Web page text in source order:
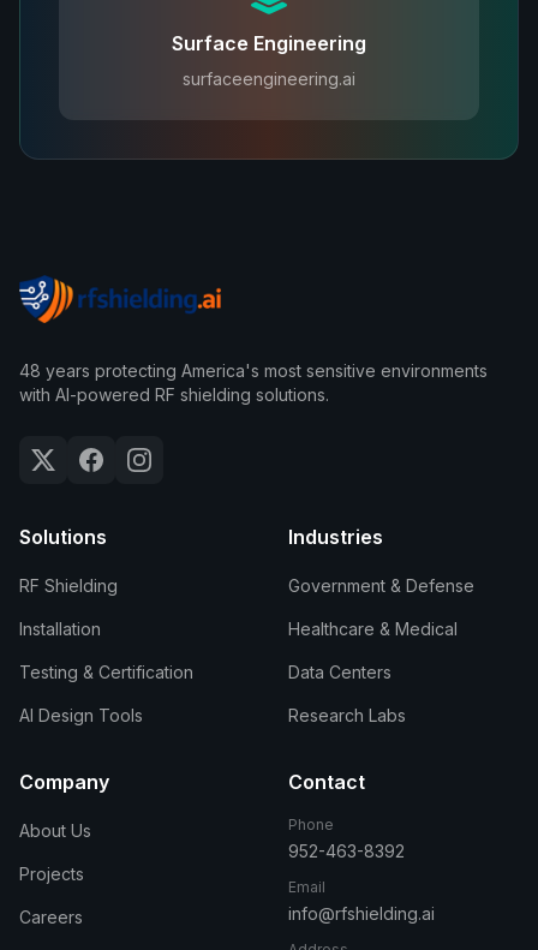
Surface Engineering
surfaceengineering.ai
48 years protecting America's most sensitive environments
with AI-powered RF shielding solutions.
Solutions
RF Shielding
Installation
Testing & Certification
AI Design Tools
Industries
Government & Defense
Healthcare & Medical
Data Centers
Research Labs
Company
About Us
Projects
Careers
Contact
Phone
952-463-8392
Email
info@rfshielding.ai